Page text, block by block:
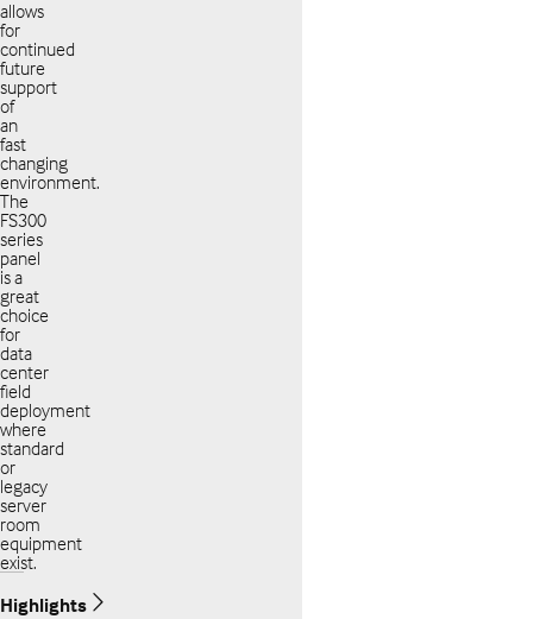
allows
for
continued
future
support
of
an
fast
changing
environment.
The
FS300
series
panel
is a
great
choice
for
data
center
field
deployment
where
standard
or
legacy
server
room
equipment
exist.
Highlights